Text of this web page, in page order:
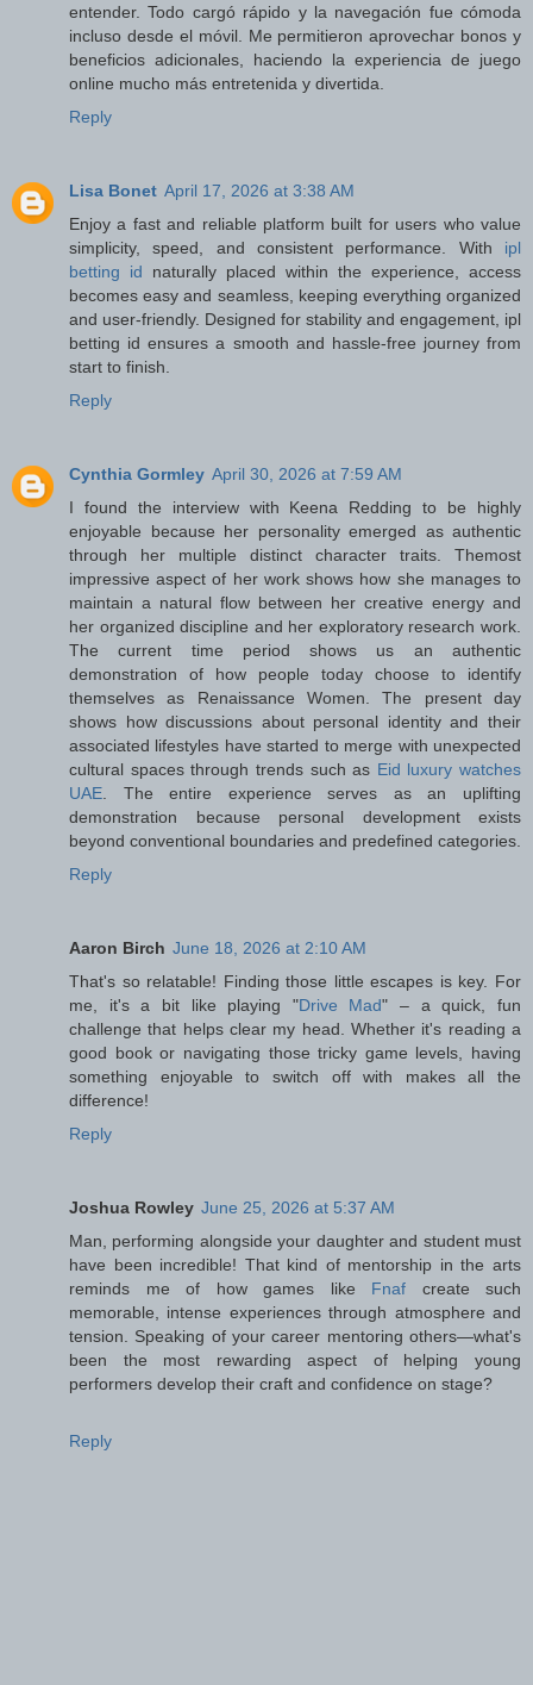
entender. Todo cargó rápido y la navegación fue cómoda
incluso desde el móvil. Me permitieron aprovechar bonos y
beneficios adicionales, haciendo la experiencia de juego
online mucho más entretenida y divertida.
Reply
Lisa Bonet April 17, 2026 at 3:38 AM
Enjoy a fast and reliable platform built for users who value
simplicity, speed, and consistent performance. With ipl
betting id naturally placed within the experience, access
becomes easy and seamless, keeping everything organized
and user-friendly. Designed for stability and engagement, ipl
betting id ensures a smooth and hassle-free journey from
start to finish.
Reply
Cynthia Gormley April 30, 2026 at 7:59 AM
I found the interview with Keena Redding to be highly
enjoyable because her personality emerged as authentic
through her multiple distinct character traits. Themost
impressive aspect of her work shows how she manages to
maintain a natural flow between her creative energy and
her organized discipline and her exploratory research work.
The current time period shows us an authentic
demonstration of how people today choose to identify
themselves as Renaissance Women. The present day
shows how discussions about personal identity and their
associated lifestyles have started to merge with unexpected
cultural spaces through trends such as Eid luxury watches
UAE . The entire experience serves as an uplifting
demonstration because personal development exists
beyond conventional boundaries and predefined categories.
Reply
Aaron Birch June 18, 2026 at 2:10 AM
That's so relatable! Finding those little escapes is key. For
me, it's a bit like playing "Drive Mad" – a quick, fun
challenge that helps clear my head. Whether it's reading a
good book or navigating those tricky game levels, having
something enjoyable to switch off with makes all the
difference!
Reply
Joshua Rowley June 25, 2026 at 5:37 AM
Man, performing alongside your daughter and student must
have been incredible! That kind of mentorship in the arts
reminds me of how games like Fnaf create such
memorable, intense experiences through atmosphere and
tension. Speaking of your career mentoring others—what's
been the most rewarding aspect of helping young
performers develop their craft and confidence on stage?
Reply